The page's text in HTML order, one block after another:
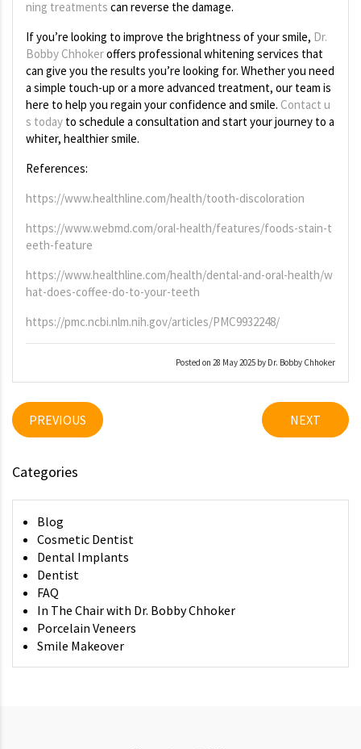
ning treatments can reverse the damage.
If you’re looking to improve the brightness of your smile, Dr.
Bobby Chhokeroffers professional whitening services that
can give you the results you’re looking for. Whether you need
a simple touch-up or a more advanced treatment, our team is
here to help you regain your confidence and smile. Contact u
s today to schedule a consultation and start your journey to a
whiter, healthier smile.
References:
https://www.healthline.com/health/tooth-discoloration
https://www.webmd.com/oral-health/features/foods-stain-t
eeth-feature
https://www.healthline.com/health/dental-and-oral-health/w
hat-does-coffee-do-to-your-teeth
https://pmc.ncbi.nlm.nih.gov/articles/PMC9932248/
Posted on 28 May 2025 by Dr. Bobby Chhoker
PREVIOUS NEXT
Categories
Blog
Cosmetic Dentist
Dental Implants
Dentist
FAQ
In The Chair with Dr. Bobby Chhoker
Porcelain Veneers
Smile Makeover